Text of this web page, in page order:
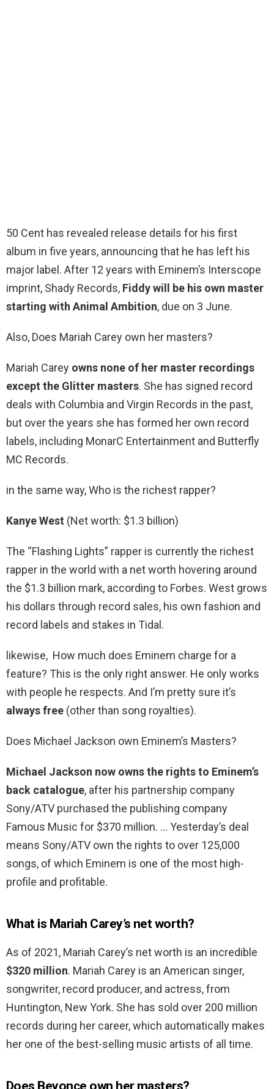
50 Cent has revealed release details for his first
album in five years, announcing that he has left his
major label. After 12 years with Eminem’s Interscope
imprint, Shady Records, Fiddy will be his own master
starting with Animal Ambition, due on 3 June.
Also, Does Mariah Carey own her masters?
Mariah Carey owns none of her master recordings
except the Glitter masters. She has signed record
deals with Columbia and Virgin Records in the past,
but over the years she has formed her own record
labels, including MonarC Entertainment and Butterfly
MC Records.
in the same way, Who is the richest rapper?
Kanye West (Net worth: $1.3 billion)
The “Flashing Lights” rapper is currently the richest
rapper in the world with a net worth hovering around
the $1.3 billion mark, according to Forbes. West grows
his dollars through record sales, his own fashion and
record labels and stakes in Tidal.
likewise, How much does Eminem charge for a
feature? This is the only right answer. He only works
with people he respects. And I’m pretty sure it’s
always free (other than song royalties).
Does Michael Jackson own Eminem’s Masters?
Michael Jackson now owns the rights to Eminem’s
back catalogue, after his partnership company
Sony/ATV purchased the publishing company
Famous Music for $370 million. … Yesterday’s deal
means Sony/ATV own the rights to over 125,000
songs, of which Eminem is one of the most high-
profile and profitable.
What is Mariah Carey’s net worth?
As of 2021, Mariah Carey’s net worth is an incredible
$320 million. Mariah Carey is an American singer,
songwriter, record producer, and actress, from
Huntington, New York. She has sold over 200 million
records during her career, which automatically makes
her one of the best-selling music artists of all time.